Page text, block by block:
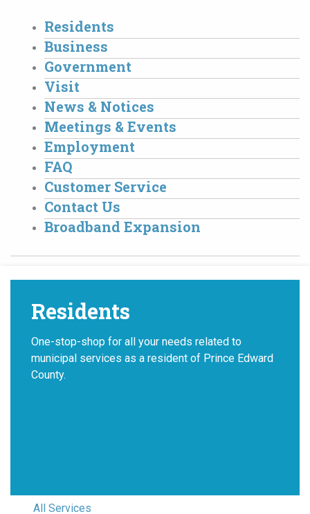
Residents
Business
Government
Visit
News & Notices
Meetings & Events
Employment
FAQ
Customer Service
Contact Us
Broadband Expansion
Residents
One-stop-shop for all your needs related to
municipal services as a resident of Prince Edward
County.
All Services